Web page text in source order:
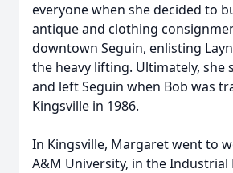
everyone when she decided to
antique and clothing
downtown Seguin, enlisting
the heavy lifting. Ultimately, she
and left Seguin when Bob was
Kingsville in 1986.
In Kingsville, Margaret went to
A&M University, in the Industrial